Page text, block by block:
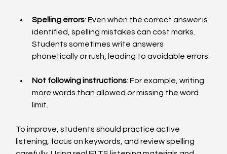
Spelling errors: Even when the correct answer is
identified, spelling mistakes can cost marks.
Students sometimes write answers
phonetically or rush, leading to avoidable errors.
Not following instructions: For example, writing
more words than allowed or missing the word
limit.
To improve, students should practice active
listening, focus on keywords, and review spelling